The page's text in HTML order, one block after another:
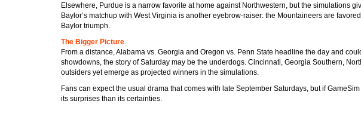
Elsewhere, Purdue is a narrow favorite at home against Northwestern, but the simulations
Baylor’s matchup with West Virginia is another eyebrow-raiser: the Mountaineers are
Baylor triumph.
The Bigger Picture
From a distance, Alabama vs. Georgia and Oregon vs. Penn State headline the day and
showdowns, the story of Saturday may be the underdogs. Cincinnati, Georgia Southern,
outsiders yet emerge as projected winners in the simulations.
Fans can expect the usual drama that comes with late September Saturdays, but if
its surprises than its certainties.